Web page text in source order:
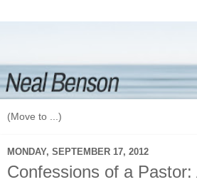
MONDAY, SEPTEMBER 17, 2012
Confessions of a Pastor: